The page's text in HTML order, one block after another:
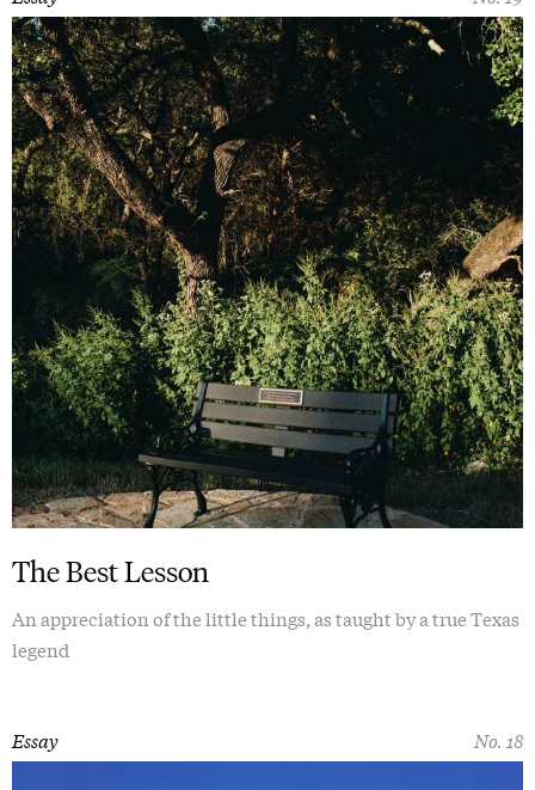
The Best Lesson
An appreciation of the little things, as taught by a true Texas
legend
No. 18
Essay